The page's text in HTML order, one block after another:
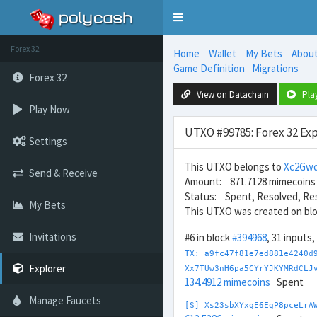
Toggle
Forex 32
Forex 32
Play Now
Settings
Send & Receive
My Bets
Invitations
Explorer
Manage Faucets
Home Wallet My Bets About
Game Definition
Migrations
View on Datachain
UTXO #99785: Forex 32
This UTXO belongs to
Amount: 871.7128 mimecoins
Status: Spent, Resolved,
This UTXO was created on
#6 in block#394968, 31
TX:
134.4912 mimecoins Spent
[S]